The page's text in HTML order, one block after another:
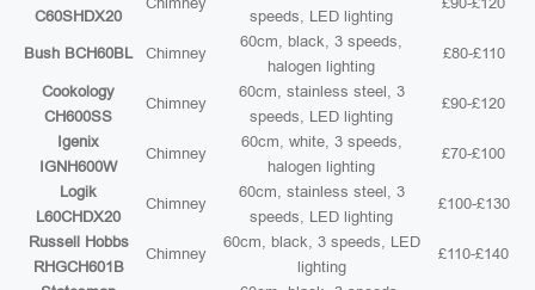
C60SHDX20 speeds, LED lighting
Bush BCH60BL Chimney
60cm, black, 3 speeds,
halogen lighting
£80-£110
Cookology
CH600SS
Chimney
60cm, stainless steel, 3
speeds, LED lighting
£90-£120
Igenix
IGNH600W
Chimney
60cm, white, 3 speeds,
halogen lighting
£70-£100
Logik
L60CHDX20
Chimney
60cm, stainless steel, 3
speeds, LED lighting
£100-£130
Russell Hobbs
RHGCH601B
Chimney
60cm, black, 3 speeds, LED
lighting
£110-£140